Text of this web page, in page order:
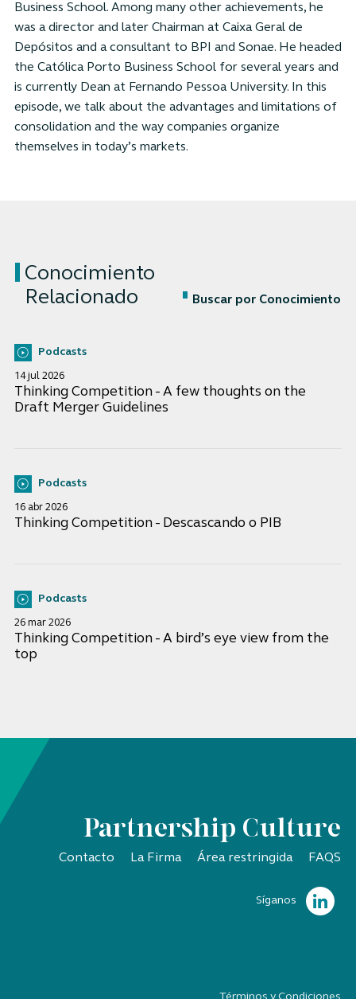
Business School. Among many other achievements, he
was a director and later Chairman at Caixa Geral de
Depósitos and a consultant to BPI and Sonae. He headed
the Católica Porto Business School for several years and
is currently Dean at Fernando Pessoa University. In this
episode, we talk about the advantages and limitations of
consolidation and the way companies organize
themselves in today’s markets.
Conocimiento
Relacionado
Buscar por Conocimiento
Podcasts
14 jul 2026
Thinking Competition - A few thoughts on the
Draft Merger Guidelines
Podcasts
16 abr 2026
Thinking Competition - Descascando o PIB
Podcasts
26 mar 2026
Thinking Competition - A bird’s eye view from the
top
Partnership Culture
Contacto La Firma Área restringida FAQS
Síganos